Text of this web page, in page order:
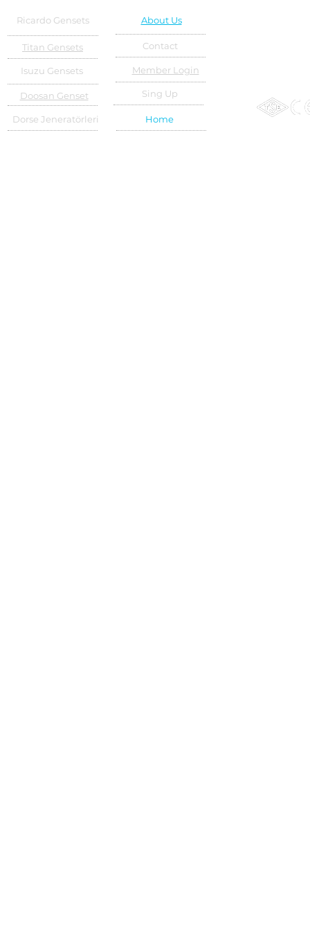
Ricardo Gensets
Titan Gensets
Isuzu Gensets
Doosan Genset
Dorse Jeneratörleri
About Us
Contact
Member Login
Sing Up
Home